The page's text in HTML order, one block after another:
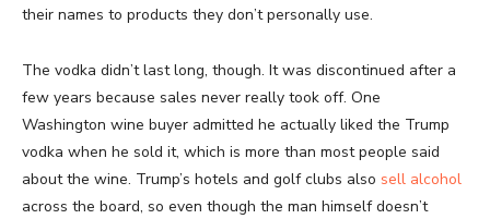
their names to products they don’t personally use.
The vodka didn’t last long, though. It was discontinued after a
few years because sales never really took off. One
Washington wine buyer admitted he actually liked the Trump
vodka when he sold it, which is more than most people said
about the wine. Trump’s hotels and golf clubs also sell alcohol
across the board, so even though the man himself doesn’t